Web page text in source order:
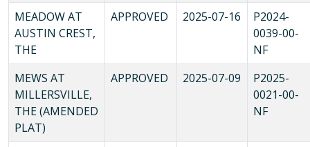
MEADOW AT
AUSTIN CREST,
THE
APPROVED 2025-07-16
P2024-
0039-00-
NF
MEWS AT
MILLERSVILLE,
THE (AMENDED
PLAT)
APPROVED 2025-07-09
P2025-
0021-00-
NF